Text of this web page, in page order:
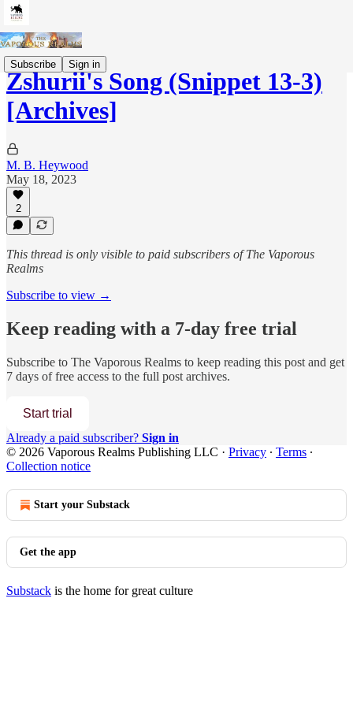
Subscribe Sign in
Zshurii's Song (Snippet 13-3)
[Archives]
M. B. Heywood
May 18, 2023
2
This thread is only visible to paid subscribers of The Vaporous
Realms
Subscribe to view →
Keep reading with a 7-day free trial
Subscribe to The Vaporous Realms to keep reading this post and get
7 days of free access to the full post archives.
Start trial
Already a paid subscriber? Sign in
© 2026 Vaporous Realms Publishing LLC · Privacy ∙ Terms ∙
Collection notice
Start your Substack
Get the app
Substack is the home for great culture